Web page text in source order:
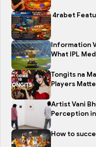
4rabet
Information
What IPL
Tongits na
Players
Artist Vani
Perception
How to